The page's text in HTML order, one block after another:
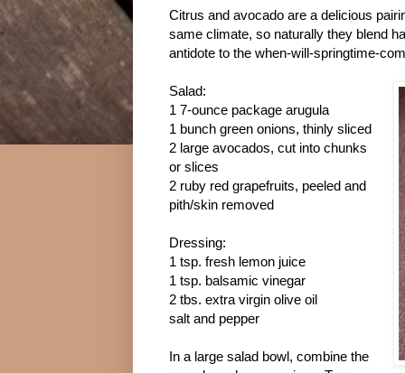
Citrus and avocado are a delicious
same climate, so naturally they blend
antidote to the when-will-springtime-
Salad:
1 7-ounce package arugula
1 bunch green onions, thinly sliced
2 large avocados, cut into chunks
or slices
2 ruby red grapefruits, peeled and
pith/skin removed
Dressing:
1 tsp. fresh lemon juice
1 tsp. balsamic vinegar
2 tbs. extra virgin olive oil
salt and pepper
In a large salad bowl, combine the